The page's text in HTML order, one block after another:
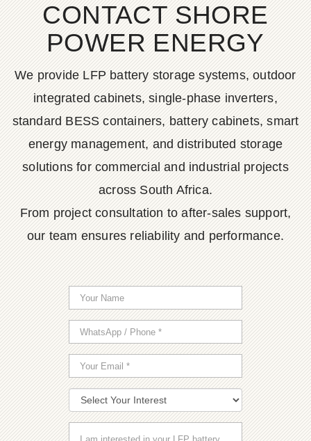
CONTACT SHORE
POWER ENERGY
We provide LFP battery storage systems, outdoor
integrated cabinets, single-phase inverters,
standard BESS containers, battery cabinets, smart
energy management, and distributed storage
solutions for commercial and industrial projects
across South Africa.
From project consultation to after-sales support,
our team ensures reliability and performance.